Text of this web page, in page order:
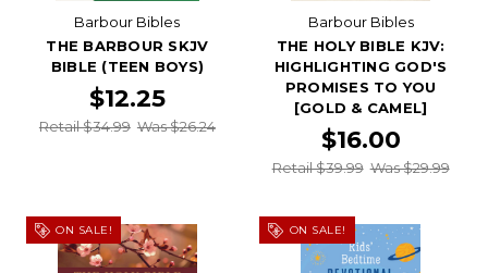
Barbour Bibles
THE BARBOUR SKJV
BIBLE (TEEN BOYS)
$12.25
Retail $34.99 Was $26.24
Barbour Bibles
THE HOLY BIBLE KJV:
HIGHLIGHTING GOD'S
PROMISES TO YOU
[GOLD & CAMEL]
$16.00
Retail $39.99 Was $29.99
ON SALE! ON SALE!